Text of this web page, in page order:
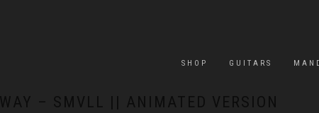
SHOP GUITARS
– SMVLL || ANIMATED VERSION